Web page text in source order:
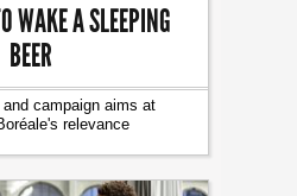
WAKE A SLEEPING
BEER
and campaign aims at
relevance